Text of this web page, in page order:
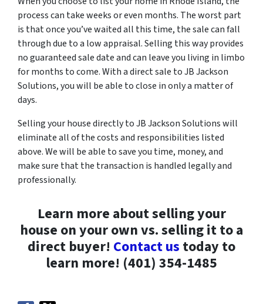
process can take weeks or even months. The worst part
is that once you’ve waited all this time, the sale can fall
through due to a low appraisal. Selling this way provides
no guaranteed sale date and can leave you living in limbo
for months to come. With a direct sale to JB Jackson
Solutions, you will be able to close in only a matter of
days.
Selling your house directly to JB Jackson Solutions will
eliminate all of the costs and responsibilities listed
above. We will be able to save you time, money, and
make sure that the transaction is handled legally and
professionally.
Learn more about selling your
house on your own vs. selling it to a
direct buyer! Contact us today to
learn more! (401) 354-1485